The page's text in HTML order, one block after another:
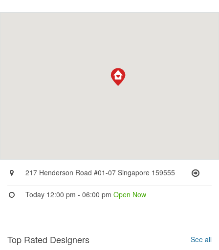
217 Henderson Road #01-07 Singapore 159555
Today 12:00 pm - 06:00 pmOpen Now
Top Rated Designers See all